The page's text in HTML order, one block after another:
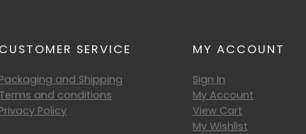
CUSTOMER SERVICE
Packaging and Shipping
Terms and conditions
Privacy Policy
MY ACCOUNT
Sign In
My Account
View Cart
My Wishlist